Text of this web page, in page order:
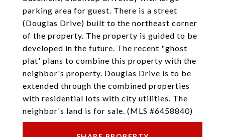
parking area for guest. There is a street
(Douglas Drive) built to the northeast corner
of the property. The property is guided to be
developed in the future. The recent "ghost
plat' plans to combine this property with the
neighbor's property. Douglas Drive is to be
extended through the combined properties
with residential lots with city utilities. The
neighbor's land is for sale. (MLS #6458840)